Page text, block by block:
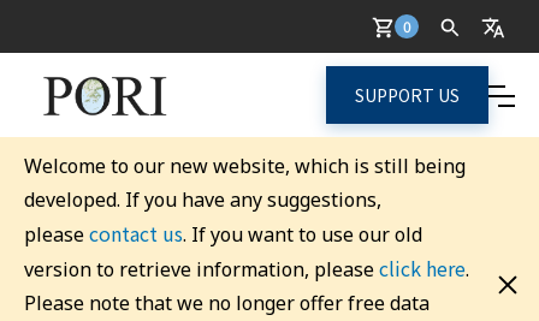
0
SUPPORT US
Welcome to our new website, which is still being
developed. If you have any suggestions,
pleasecontact us. If you want to use our old
version to retrieve information, pleaseclick here.
Please note that we no longer offer free data